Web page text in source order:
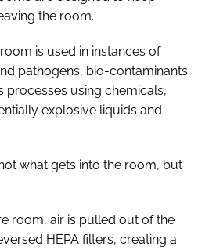
the room.
is used in instances of
pathogens, bio-contaminants
processes using chemicals,
explosive liquids and
what gets into the room, but
room, air is pulled out of the
HEPA filters, creating a